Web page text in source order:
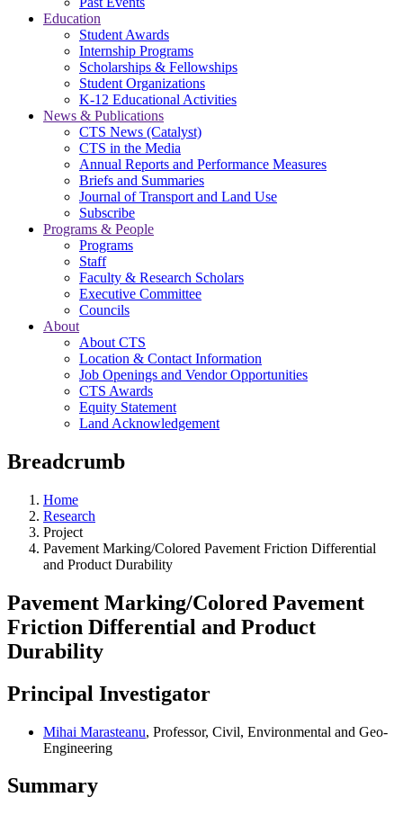
Education
Student Awards
Internship Programs
Scholarships & Fellowships
Student Organizations
K-12 Educational Activities
News & Publications
CTS News (Catalyst)
CTS in the Media
Annual Reports and Performance Measures
Briefs and Summaries
Journal of Transport and Land Use
Subscribe
Programs & People
Programs
Staff
Faculty & Research Scholars
Executive Committee
Councils
About
About CTS
Location & Contact Information
Job Openings and Vendor Opportunities
CTS Awards
Equity Statement
Land Acknowledgement
Breadcrumb
Home
Research
Project
Pavement Marking/Colored Pavement Friction Differential
and Product Durability
Pavement Marking/Colored Pavement
Friction Differential and Product
Durability
Principal Investigator
Mihai Marasteanu, Professor, Civil, Environmental and Geo-
Engineering
Summary